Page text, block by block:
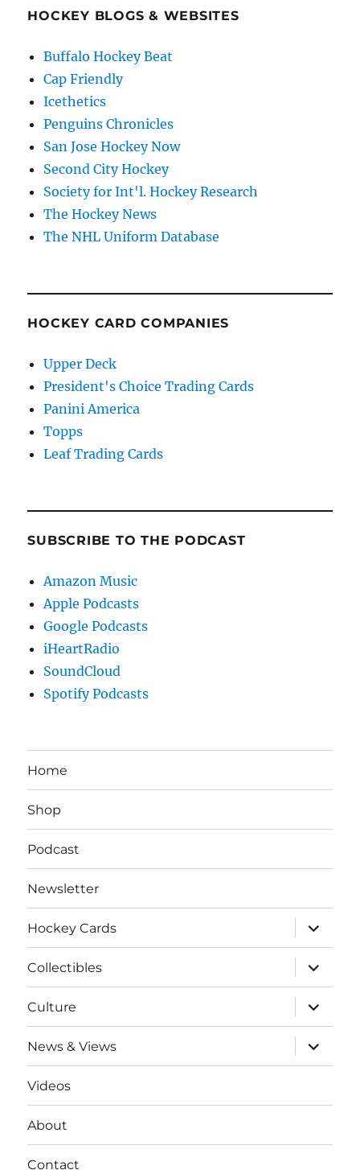
HOCKEY BLOGS & WEBSITES
Buffalo Hockey Beat
Cap Friendly
Icethetics
Penguins Chronicles
San Jose Hockey Now
Second City Hockey
Society for Int'l. Hockey Research
The Hockey News
The NHL Uniform Database
HOCKEY CARD COMPANIES
Upper Deck
President's Choice Trading Cards
Panini America
Topps
Leaf Trading Cards
SUBSCRIBE TO THE PODCAST
Amazon Music
Apple Podcasts
Google Podcasts
iHeartRadio
SoundCloud
Spotify Podcasts
Home
Shop
Podcast
Newsletter
Hockey Cards
expand
child
menu
Collectibles
expand
child
menu
Culture
expand
child
menu
News & Views
expand
child
menu
Videos
About
Contact